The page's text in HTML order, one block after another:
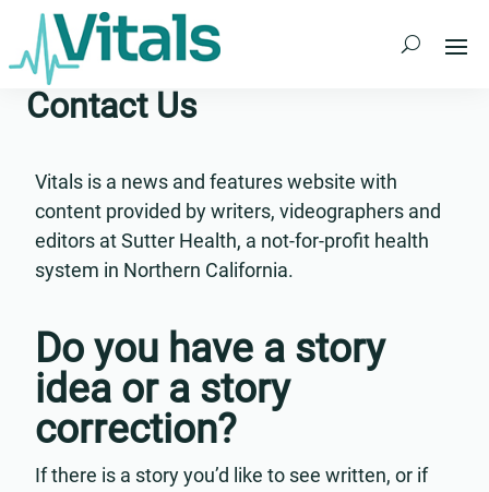
Skip
content
Contact Us
Vitals is a news and features website with
content provided by writers, videographers and
editors at Sutter Health, a not-for-profit health
system in Northern California.
Do you have a story
idea or a story
correction?
If there is a story you’d like to see written, or if